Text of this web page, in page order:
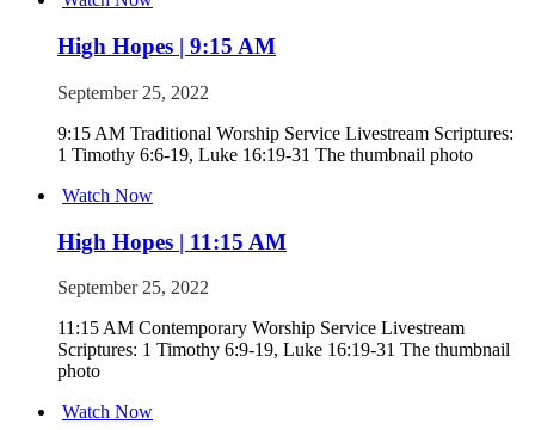
High Hopes | 9:15 AM
September 25, 2022
9:15 AM Traditional Worship Service Livestream Scriptures:
1 Timothy 6:6-19, Luke 16:19-31 The thumbnail photo
Watch Now
High Hopes | 11:15 AM
September 25, 2022
11:15 AM Contemporary Worship Service Livestream
Scriptures: 1 Timothy 6:9-19, Luke 16:19-31 The thumbnail
photo
Watch Now